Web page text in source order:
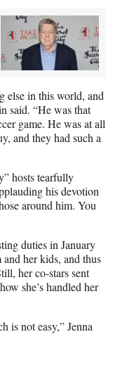
else in this world, and
said. “He was that
game. He was at all
and they had such a
hosts tearfully
his devotion
around him. You
duties in January
her kids, and thus
her co-stars sent
she’s handled her
is not easy,” Jenna